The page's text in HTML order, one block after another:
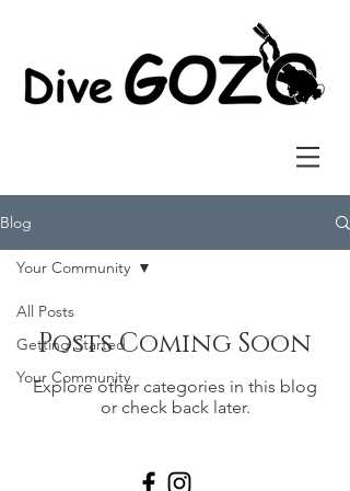
Blog
All Posts
Getting Started
Your Community
Your Community
Posts Coming Soon
Explore other categories in this blog
or check back later.